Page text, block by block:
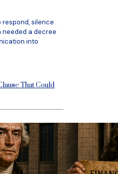
silence
needed a decree
into
That Could